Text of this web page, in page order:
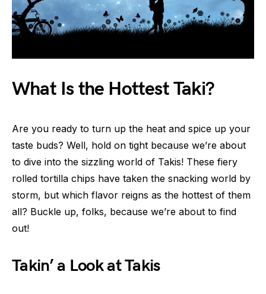
What Is the Hottest Taki?
Are you ready to turn up the heat and spice up your
taste buds? Well, hold on tight because we’re about
to dive into the sizzling world of Takis! These fiery
rolled tortilla chips have taken the snacking world by
storm, but which flavor reigns as the hottest of them
all? Buckle up, folks, because we’re about to find
out!
Takin’ a Look at Takis